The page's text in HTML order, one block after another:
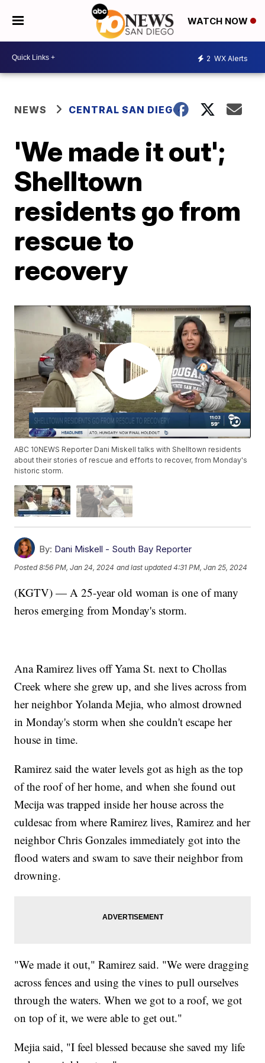
WATCH NOW
2 WX Alerts
NEWS CENTRAL SAN DIEGO
'We made it out';
Shelltown
residents go from
rescue to
recovery
ABC 10NEWS Reporter Dani Miskell talks with Shelltown residents
about their stories of rescue and efforts to recover, from Monday's
historic storm.
By: Dani Miskell - South Bay Reporter
Posted8:56 PM, Jan 24, 2024 and last updated 4:31 PM, Jan 25, 2024
(KGTV) — A 25-year old woman is one of many
heros emerging from Monday's storm.
Ana Ramirez lives off Yama St. next to Chollas
Creek where she grew up, and she lives across from
her neighbor Yolanda Mejia, who almost drowned
in Monday's storm when she couldn't escape her
house in time.
Ramirez said the water levels got as high as the top
of the roof of her home, and when she found out
Mecija was trapped inside her house across the
culdesac from where Ramirez lives, Ramirez and her
neighbor Chris Gonzales immediately got into the
flood waters and swam to save their neighbor from
drowning.
"We made it out," Ramirez said. "We were dragging
across fences and using the vines to pull ourselves
through the waters. When we got to a roof, we got
on top of it, we were able to get out."
Mejia said, "I feel blessed because she saved my life